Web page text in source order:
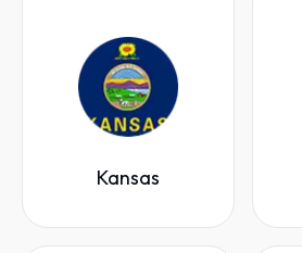
Kansas